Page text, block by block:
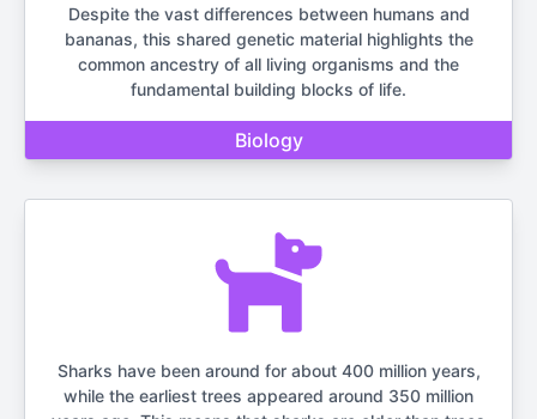
Despite the vast differences between humans and
bananas, this shared genetic material highlights the
common ancestry of all living organisms and the
fundamental building blocks of life.
Biology
Sharks have been around for about 400 million years,
while the earliest trees appeared around 350 million